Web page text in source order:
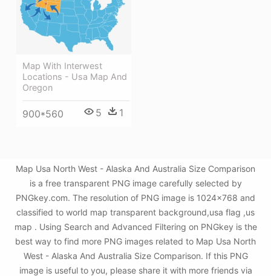
Map With Interwest
Locations - Usa Map And
Oregon
900*560 5 1
Map Usa North West - Alaska And Australia Size Comparison
is a free transparent PNG image carefully selected by
PNGkey.com. The resolution of PNG image is 1024x768 and
classified to world map transparent background,usa flag ,us
map . Using Search and Advanced Filtering on PNGkey is the
best way to find more PNG images related to Map Usa North
West - Alaska And Australia Size Comparison. If this PNG
image is useful to you, please share it with more friends via